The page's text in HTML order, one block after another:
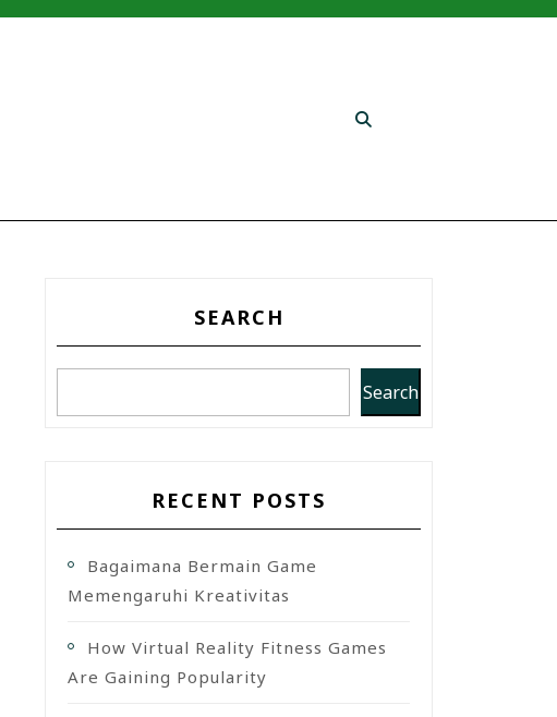
SEARCH
Search
RECENT POSTS
Bagaimana Bermain Game
Memengaruhi Kreativitas
How Virtual Reality Fitness Games
Are Gaining Popularity